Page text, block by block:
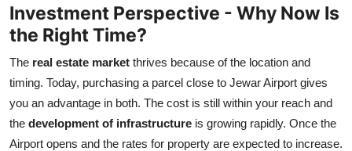
Investment Perspective - Why Now Is
the Right Time?
The real estate market thrives because of the location and
timing. Today, purchasing a parcel close to Jewar Airport gives
you an advantage in both. The cost is still within your reach and
the development of infrastructure is growing rapidly. Once the
Airport opens and the rates for property are expected to increase.